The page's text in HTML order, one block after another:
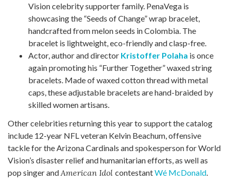
Vision celebrity supporter family. PenaVega is
showcasing the “Seeds of Change” wrap bracelet,
handcrafted from melon seeds in Colombia. The
bracelet is lightweight, eco-friendly and clasp-free.
Actor, author and director Kristoffer Polaha is once
again promoting his “Further Together” waxed string
bracelets. Made of waxed cotton thread with metal
caps, these adjustable bracelets are hand-braided by
skilled women artisans.
Other celebrities returning this year to support the catalog
include 12-year NFL veteran Kelvin Beachum, offensive
tackle for the Arizona Cardinals and spokesperson for World
Vision’s disaster relief and humanitarian efforts, as well as
pop singer and American Idol contestantWé McDonald